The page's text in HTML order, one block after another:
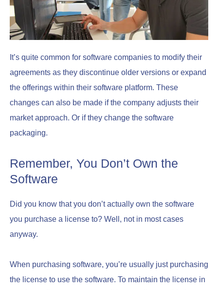
It’s quite common for software companies to modify their
agreements as they discontinue older versions or expand
the offerings within their software platform. These
changes can also be made if the company adjusts their
market approach. Or if they change the software
packaging.
Remember, You Don’t Own the
Software
Did you know that you don’t actually own the software
you purchase a license to? Well, not in most cases
anyway.
When purchasing software, you’re usually just purchasing
the license to use the software. To maintain the license in